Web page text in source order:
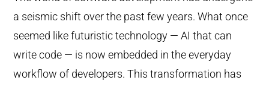
a seismic shift over the past few years. What once
seemed like futuristic technology — AI that can
write code — is now embedded in the everyday
workflow of developers. This transformation has